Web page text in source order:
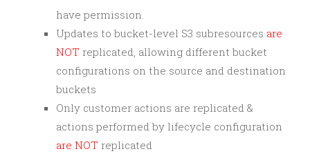
have permission.
Updates to bucket-level S3 subresources are
NOT replicated, allowing different bucket
configurations on the source and destination
buckets
Only customer actions are replicated &
actions performed by lifecycle configuration
are NOT replicated